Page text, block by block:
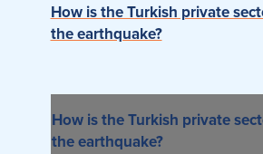
How is the Turkish private
the earthquake?
How is the Turkish private
the earthquake?